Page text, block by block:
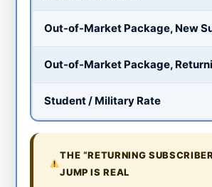
Out-of-Market Package, New
Out-of-Market Package,
Student / Military Rate
THE “RETURNING
JUMP IS REAL